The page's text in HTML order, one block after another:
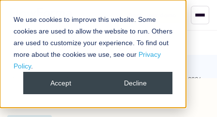
We use cookies to improve this website. Some
cookies are used to allow the website to run. Others
are used to customize your experience. To find out
more about the cookies we use, see our Privacy
Policy.
Accept Decline
Blog education
What is Enrollment Management in Higher Education? The 2026